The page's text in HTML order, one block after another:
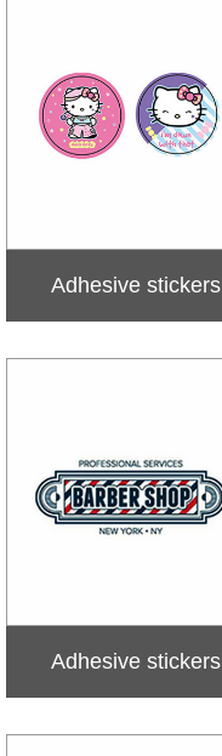
Adhesive stickers
Adhesive stickers